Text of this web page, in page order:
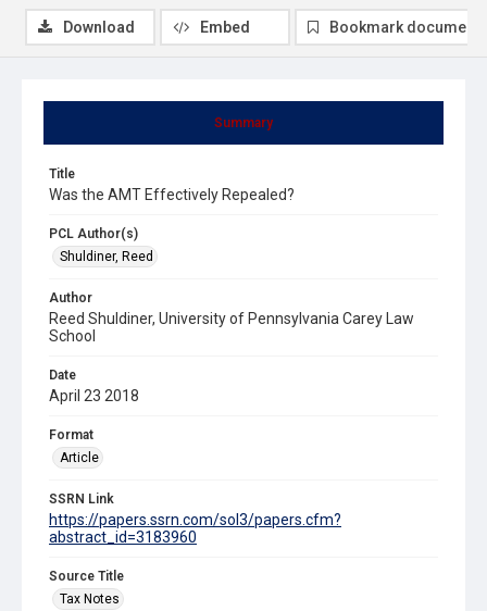
Summary
Title
Was the AMT Effectively Repealed?
PCL Author(s)
Shuldiner, Reed
Author
Reed Shuldiner, University of Pennsylvania Carey Law
School
Date
April 23 2018
Format
Article
SSRN Link
https://papers.ssrn.com/sol3/papers.cfm?
abstract_id=3183960
Source Title
Tax Notes
Download Embed Bookmark document